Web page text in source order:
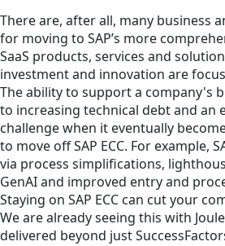
There are, after all, many business
for moving to SAP’s more
SaaS products, services and
investment and innovation are
The ability to support a company's
to increasing technical debt and an
challenge when it eventually
to move off SAP ECC. For example,
via process simplifications,
GenAI and improved entry and
Staying on SAP ECC can cut your
We are already seeing this with
delivered beyond just